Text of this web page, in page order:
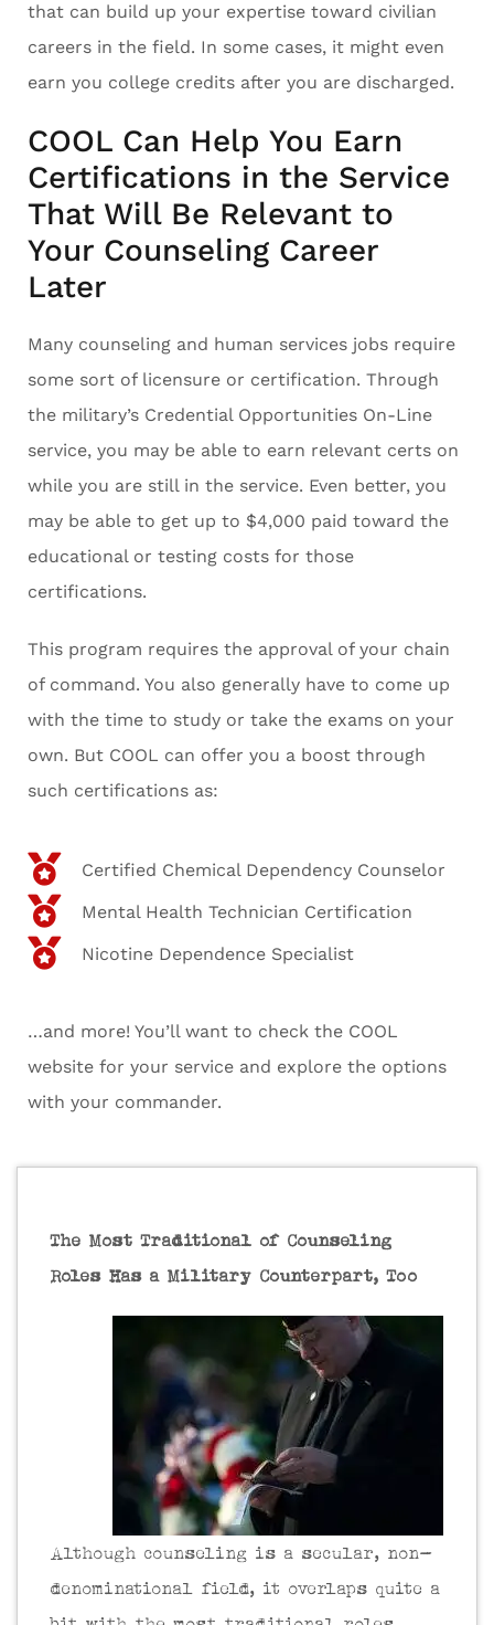
that can build up your expertise toward civilian
careers in the field. In some cases, it might even
earn you college credits after you are discharged.
COOL Can Help You Earn
Certifications in the Service
That Will Be Relevant to
Your Counseling Career
Later
Many counseling and human services jobs require
some sort of licensure or certification. Through
the military’s Credential Opportunities On-Line
service, you may be able to earn relevant certs on
while you are still in the service. Even better, you
may be able to get up to $4,000 paid toward the
educational or testing costs for those
certifications.
This program requires the approval of your chain
of command. You also generally have to come up
with the time to study or take the exams on your
own. But COOL can offer you a boost through
such certifications as:
Certified Chemical Dependency Counselor
Mental Health Technician Certification
Nicotine Dependence Specialist
…and more! You’ll want to check the COOL
website for your service and explore the options
with your commander.
The Most Traditional of Counseling
Roles Has a Military Counterpart, Too
Although counseling is a secular, non-
denominational field, it overlaps quite a